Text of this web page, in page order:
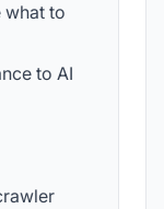
what to
to AI